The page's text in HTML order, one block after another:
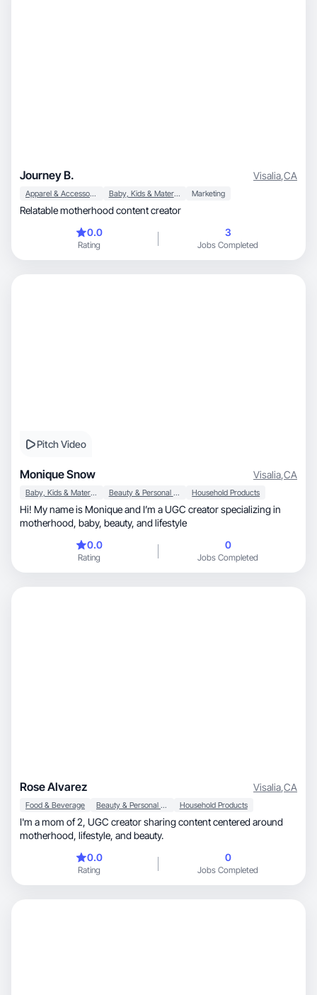
Journey B. Visalia,CA
Apparel & Accessories Baby, Kids & Maternity Marketing
Relatable motherhood content creator
0.0
Rating
3
Jobs Completed
Pitch Video
Monique Snow Visalia,CA
Baby, Kids & Maternity Beauty & Personal Care Household Products
Hi! My name is Monique and I’m a UGC creator specializing in
motherhood, baby, beauty, and lifestyle
0.0
Rating
0
Jobs Completed
Rose Alvarez Visalia,CA
Food & Beverage Beauty & Personal Care Household Products
I'm a mom of 2, UGC creator sharing content centered around
motherhood, lifestyle, and beauty.
0.0
Rating
0
Jobs Completed